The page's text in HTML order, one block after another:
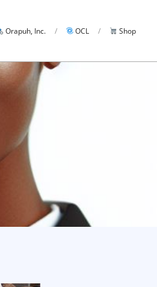
Orapuh, Inc. OCL Shop